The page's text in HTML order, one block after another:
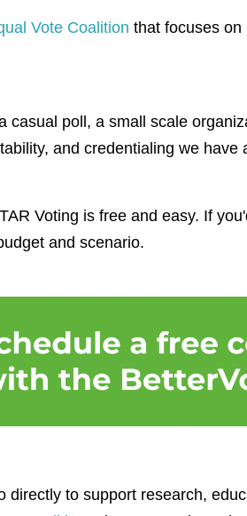
Vote Coalition that focuses on
casual poll, a small scale
and credentialing we have
Voting is free and easy. If
and scenario.
directly to support research,